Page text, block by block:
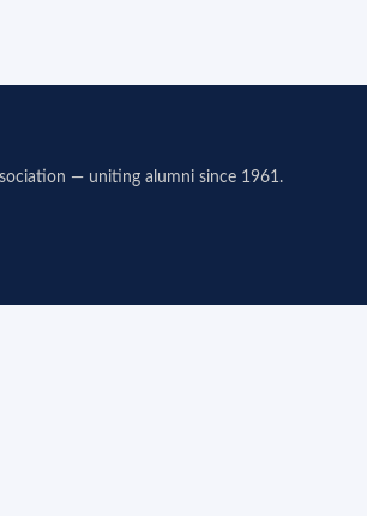
— uniting alumni since 1961.